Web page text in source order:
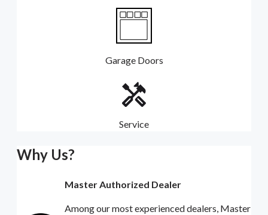
Garage Doors
Service
Why Us?
Master Authorized Dealer
Among our most experienced dealers, Master